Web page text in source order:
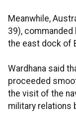
Meanwhile,
39), commanded
the east dock of
Wardhana said
proceeded
the visit of the
military relations